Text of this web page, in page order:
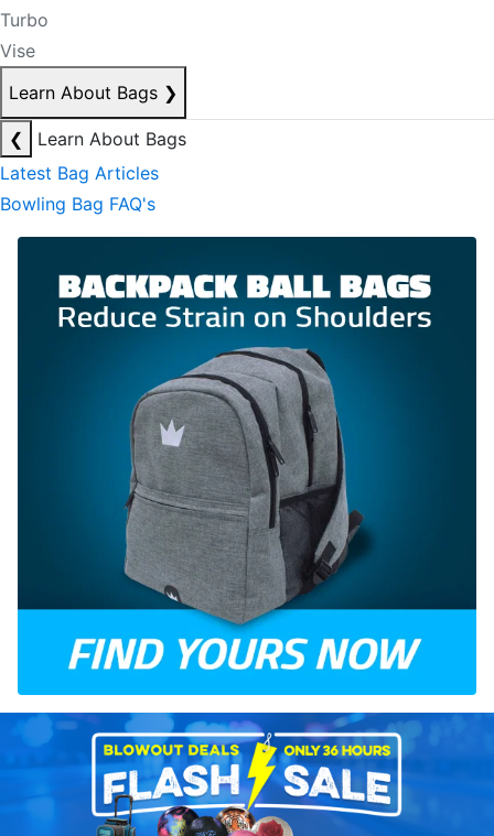
Turbo
Vise
Learn About Bags ❯
❮
Learn About Bags
Latest Bag Articles
Bowling Bag FAQ's